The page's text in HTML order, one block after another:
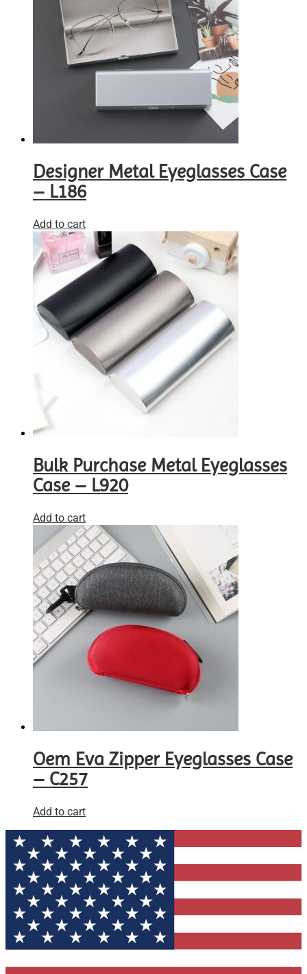
Designer Metal Eyeglasses Case
– L186
Add to cart
Bulk Purchase Metal Eyeglasses
Case – L920
Add to cart
Oem Eva Zipper Eyeglasses Case
– C257
Add to cart